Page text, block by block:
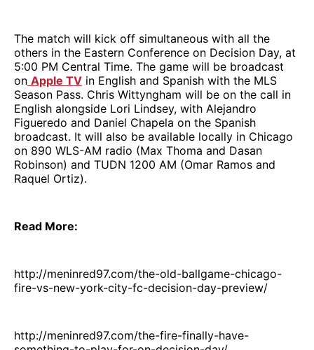
The match will kick off simultaneous with all the
others in the Eastern Conference on Decision Day, at
5:00 PM Central Time. The game will be broadcast
on Apple TV in English and Spanish with the MLS
Season Pass. Chris Wittyngham will be on the call in
English alongside Lori Lindsey, with Alejandro
Figueredo and Daniel Chapela on the Spanish
broadcast. It will also be available locally in Chicago
on 890 WLS-AM radio (Max Thoma and Dasan
Robinson) and TUDN 1200 AM (Omar Ramos and
Raquel Ortiz).
Read More:
http://meninred97.com/the-old-ballgame-chicago-
fire-vs-new-york-city-fc-decision-day-preview/
http://meninred97.com/the-fire-finally-have-